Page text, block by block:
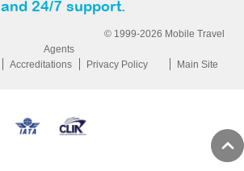
and 24/7 support.
© 1999-2026 Mobile Travel
Agents
Accreditations Privacy Policy Main Site